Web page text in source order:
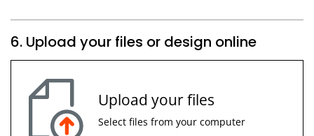
6. Upload your files or design online
Upload your files
Select files from your computer